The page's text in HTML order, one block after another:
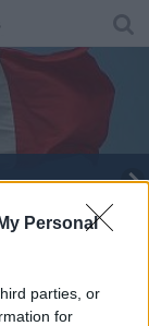
Personal
parties, or
for